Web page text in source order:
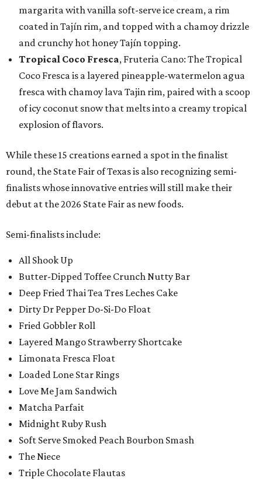
margarita with vanilla soft-serve ice cream, a rim
coated in Tajín rim, and topped with a chamoy drizzle
and crunchy hot honey Tajín topping.
Tropical Coco Fresca, Fruteria Cano: The Tropical
Coco Fresca is a layered pineapple-watermelon agua
fresca with chamoy lava Tajin rim, paired with a scoop
of icy coconut snow that melts into a creamy tropical
explosion of flavors.
While these 15 creations earned a spot in the finalist
round, the State Fair of Texas is also recognizing semi-
finalists whose innovative entries will still make their
debut at the 2026 State Fair as new foods.
Semi-finalists include:
All Shook Up
Butter-Dipped Toffee Crunch Nutty Bar
Deep Fried Thai Tea Tres Leches Cake
Dirty Dr Pepper Do-Si-Do Float
Fried Gobbler Roll
Layered Mango Strawberry Shortcake
Limonata Fresca Float
Loaded Lone Star Rings
Love Me Jam Sandwich
Matcha Parfait
Midnight Ruby Rush
Soft Serve Smoked Peach Bourbon Smash
The Niece
Triple Chocolate Flautas